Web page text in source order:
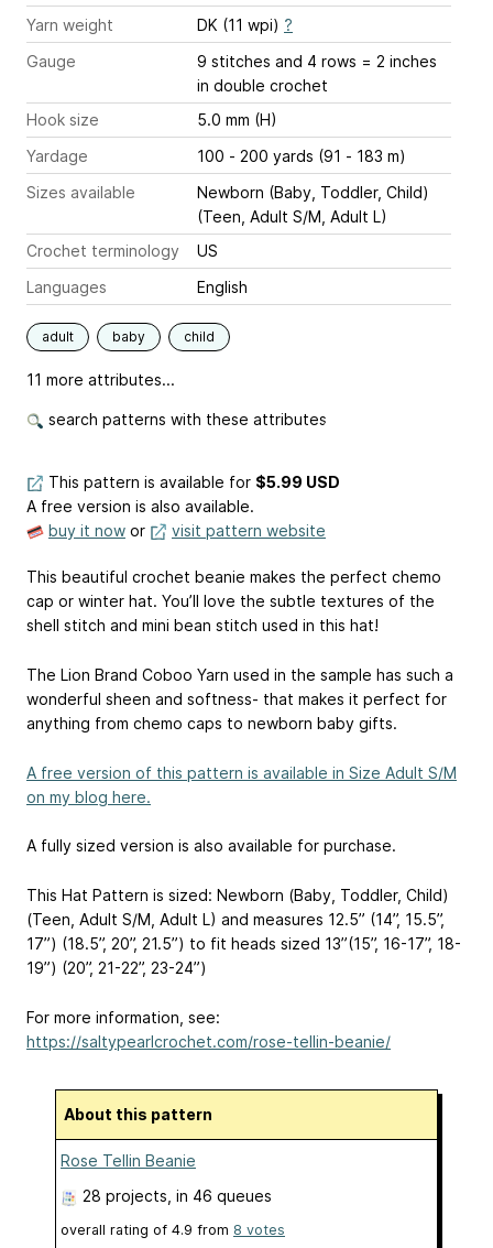
Yarn weight
DK (11 wpi) ?
Gauge
9 stitches and 4 rows = 2 inches
in double crochet
Hook size
5.0 mm (H)
Yardage
100 - 200 yards (91 - 183 m)
Sizes available
Newborn (Baby, Toddler, Child)
(Teen, Adult S/M, Adult L)
Crochet terminology
US
Languages
English
adult baby child
11 more attributes...
search patterns with these attributes
This pattern is available for $5.99 USD
A free version is also available.
buy it now or visit pattern website
This beautiful crochet beanie makes the perfect chemo
cap or winter hat. You’ll love the subtle textures of the
shell stitch and mini bean stitch used in this hat!
The Lion Brand Coboo Yarn used in the sample has such a
wonderful sheen and softness- that makes it perfect for
anything from chemo caps to newborn baby gifts.
A free version of this pattern is available in Size Adult S/M
on my blog here.
A fully sized version is also available for purchase.
This Hat Pattern is sized: Newborn (Baby, Toddler, Child)
(Teen, Adult S/M, Adult L) and measures 12.5” (14”, 15.5”,
17”) (18.5”, 20”, 21.5”) to fit heads sized 13”(15”, 16-17”, 18-
19”) (20”, 21-22”, 23-24”)
For more information, see:
https://saltypearlcrochet.com/rose-tellin-beanie/
About this pattern
Rose Tellin Beanie
28 projects , in 46 queues
overall rating of 4.9 from 8 votes